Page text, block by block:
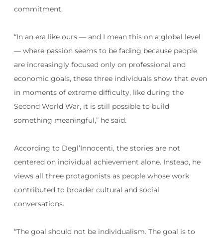
commitment.
“In an era like ours — and I mean this on a global level
— where passion seems to be fading because people
are increasingly focused only on professional and
economic goals, these three individuals show that even
in moments of extreme difficulty, like during the
Second World War, it is still possible to build
something meaningful,” he said.
According to Degl’Innocenti, the stories are not
centered on individual achievement alone. Instead, he
views all three protagonists as people whose work
contributed to broader cultural and social
conversations.
“The goal should not be individualism. The goal is to